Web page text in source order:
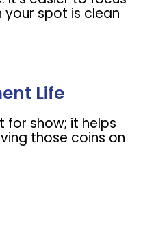
spot is clean
Life
for show; it helps
those coins on